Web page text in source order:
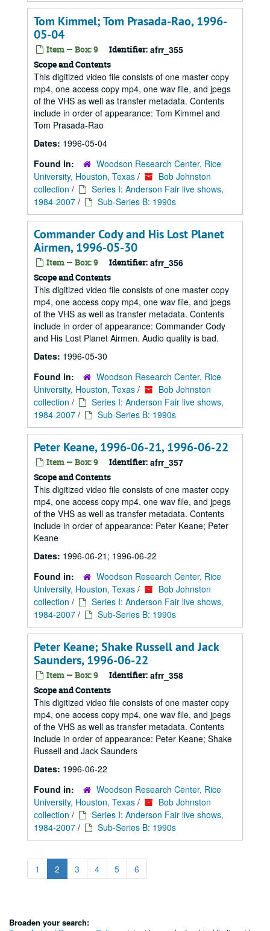
Tom Kimmel; Tom Prasada-Rao, 1996-
05-04
Item — Box: 9 Identifier: afrr_355
Scope and Contents
This digitized video file consists of one master copy
mp4, one access copy mp4, one wav file, and jpegs
of the VHS as well as transfer metadata. Contents
include in order of appearance: Tom Kimmel and
Tom Prasada-Rao
Dates: 1996-05-04
Found in:
Woodson Research Center, Rice
University, Houston, Texas /
Bob Johnston
collection /
Series I: Anderson Fair live shows,
1984-2007 / Sub-Series B: 1990s
Commander Cody and His Lost Planet
Airmen, 1996-05-30
Item — Box: 9 Identifier: afrr_356
Scope and Contents
This digitized video file consists of one master copy
mp4, one access copy mp4, one wav file, and jpegs
of the VHS as well as transfer metadata. Contents
include in order of appearance: Commander Cody
and His Lost Planet Airmen. Audio quality is bad.
Dates: 1996-05-30
Found in:
Woodson Research Center, Rice
University, Houston, Texas /
Bob Johnston
collection /
Series I: Anderson Fair live shows,
1984-2007 / Sub-Series B: 1990s
Peter Keane, 1996-06-21, 1996-06-22
Item — Box: 9 Identifier: afrr_357
Scope and Contents
This digitized video file consists of one master copy
mp4, one access copy mp4, one wav file, and jpegs
of the VHS as well as transfer metadata. Contents
include in order of appearance: Peter Keane; Peter
Keane
Dates: 1996-06-21; 1996-06-22
Found in:
Woodson Research Center, Rice
University, Houston, Texas /
Bob Johnston
collection /
Series I: Anderson Fair live shows,
1984-2007 / Sub-Series B: 1990s
Peter Keane; Shake Russell and Jack
Saunders, 1996-06-22
Item — Box: 9 Identifier: afrr_358
Scope and Contents
This digitized video file consists of one master copy
mp4, one access copy mp4, one wav file, and jpegs
of the VHS as well as transfer metadata. Contents
include in order of appearance: Peter Keane; Shake
Russell and Jack Saunders
Dates: 1996-06-22
Found in:
Woodson Research Center, Rice
University, Houston, Texas /
Bob Johnston
collection /
Series I: Anderson Fair live shows,
1984-2007 / Sub-Series B: 1990s
1 2 3 4 5 6
Broaden your search: